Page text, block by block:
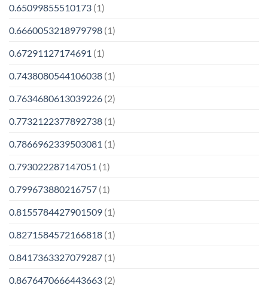
0.65099855510173 (1)
0.6660053218979798 (1)
0.67291127174691 (1)
0.7438080544106038 (1)
0.7634680613039226 (2)
0.7732122377892738 (1)
0.7866962339503081 (1)
0.793022287147051 (1)
0.799673880216757 (1)
0.8155784427901509 (1)
0.8271584572166818 (1)
0.8417363327079287 (1)
0.8676470666443663 (2)